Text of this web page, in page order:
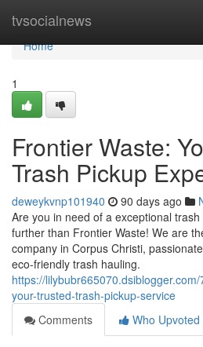
tvsocialnews
Home
Home
1
Frontier Waste:
Trash Pickup
deweykvnp101940 90 days ago
Are you in need of a exceptional
further than Frontier Waste! We are
company in Corpus Christi,
eco-friendly trash hauling.
https://
your-trusted-trash-pickup-service
Comments
Who Upvoted